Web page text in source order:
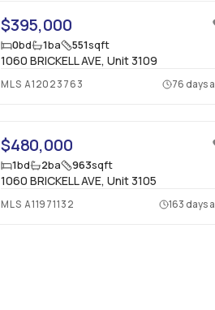
$395,000
0bd 1ba 551sqft
1060 BRICKELL AVE, Unit 3109
MLS A12023763 76 days
$480,000
1bd 2ba 963sqft
1060 BRICKELL AVE, Unit 3105
MLS A11971132 163 days